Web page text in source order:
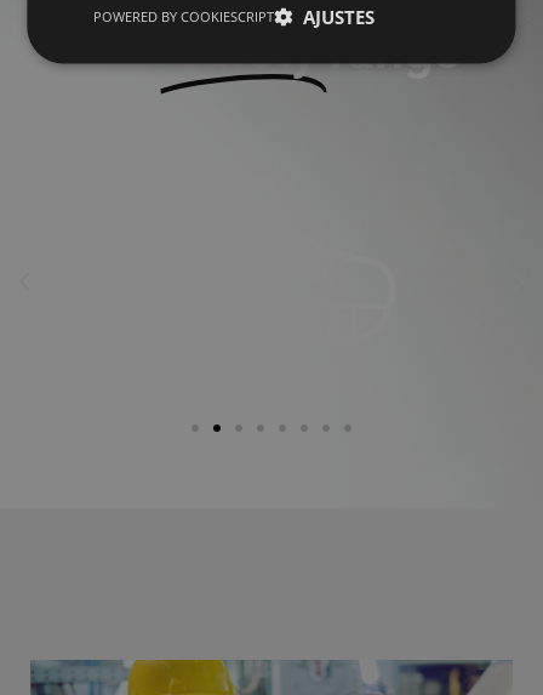
the Safety range
AJUSTES
POWERED BY COOKIESCRIPT